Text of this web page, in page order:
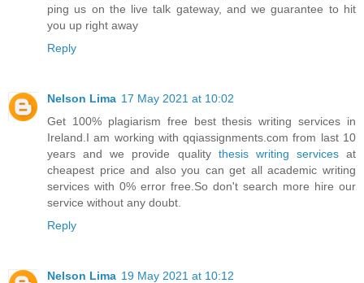
ping us on the live talk gateway, and we guarantee to hit
you up right away
Reply
Nelson Lima 17 May 2021 at 10:02
Get 100% plagiarism free best thesis writing services in
Ireland.I am working with qqiassignments.com from last 10
years and we provide quality thesis writing servicesat
cheapest price and also you can get all academic writing
services with 0% error free.So don't search more hire our
service without any doubt.
Reply
Nelson Lima 19 May 2021 at 10:12